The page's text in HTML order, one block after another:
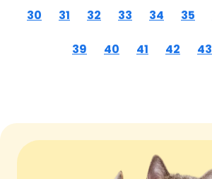
30 31 32 33 34 35
39 40 41 42 43